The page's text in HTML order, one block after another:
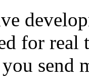
for
send